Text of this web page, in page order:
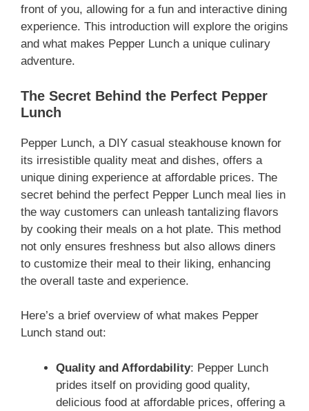
front of you, allowing for a fun and interactive dining
experience. This introduction will explore the origins
and what makes Pepper Lunch a unique culinary
adventure.
The Secret Behind the Perfect Pepper
Lunch
Pepper Lunch, a DIY casual steakhouse known for
its irresistible quality meat and dishes, offers a
unique dining experience at affordable prices. The
secret behind the perfect Pepper Lunch meal lies in
the way customers can unleash tantalizing flavors
by cooking their meals on a hot plate. This method
not only ensures freshness but also allows diners
to customize their meal to their liking, enhancing
the overall taste and experience.
Here’s a brief overview of what makes Pepper
Lunch stand out:
Quality and Affordability: Pepper Lunch
prides itself on providing good quality,
delicious food at affordable prices, offering a